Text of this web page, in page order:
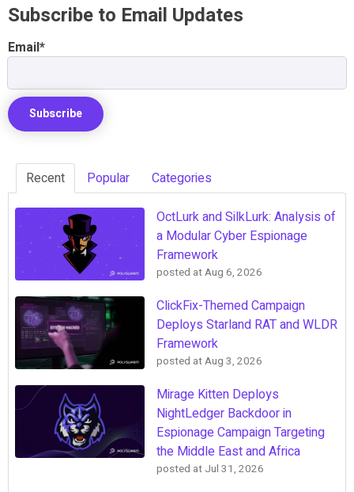
Subscribe to Email Updates
Email*
Recent Popular Categories
OctLurk and SilkLurk: Analysis of
a Modular Cyber Espionage
Framework
posted atAug 6, 2026
ClickFix-Themed Campaign
Deploys Starland RAT and WLDR
Framework
posted atAug 3, 2026
Mirage Kitten Deploys
NightLedger Backdoor in
Espionage Campaign Targeting
the Middle East and Africa
posted at Jul 31, 2026